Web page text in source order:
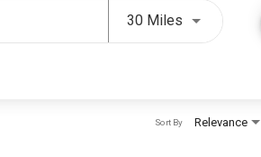
30 MilesUse LEFT
Relevance
Sort By